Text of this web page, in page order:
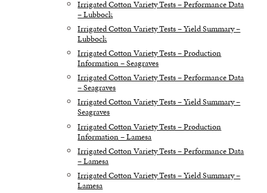
Irrigated Cotton Variety Tests – Performance Data
– Lubbock
Irrigated Cotton Variety Tests – Yield Summary –
Lubbock
Irrigated Cotton Variety Tests – Production
Information – Seagraves
Irrigated Cotton Variety Tests – Performance Data
– Seagraves
Irrigated Cotton Variety Tests – Yield Summary –
Seagraves
Irrigated Cotton Variety Tests – Production
Information – Lamesa
Irrigated Cotton Variety Tests – Performance Data
– Lamesa
Irrigated Cotton Variety Tests – Yield Summary –
Lamesa